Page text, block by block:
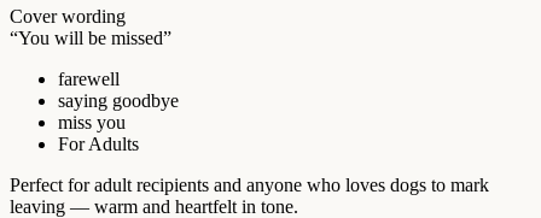
Cover wording
“You will be missed”
farewell
saying goodbye
miss you
For Adults
Perfect for adult recipients and anyone who loves dogs to mark
leaving — warm and heartfelt in tone.